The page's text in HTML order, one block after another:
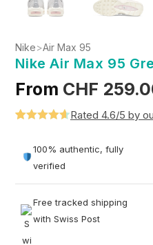
Nike>Air Max 95
Nike Air Max 95
From CHF
out of 5
based on
Rated 4.6/5 by
100% authentic, fully
verified
Free tracked shipping
with Swiss Post